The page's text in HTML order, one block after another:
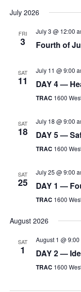
July 2026
FRI
3
July 3 @ 12:00
Fourth of
SAT
11
July 11 @ 9:00
DAY 4 —
TRAC 1600
SAT
18
July 18 @ 9:00
DAY 5 —
TRAC 1600
SAT
25
July 25 @ 9:00
DAY 1 —
TRAC 1600
August 2026
SAT
1
August 1 @ 9:00
DAY 2 —
TRAC 1600